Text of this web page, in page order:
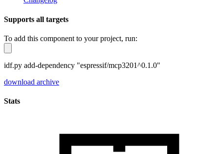
Supports all targets
To add this component to your project, run:
idf.py add-dependency "espressif/mcp3201^0.1.0"
download archive
Stats